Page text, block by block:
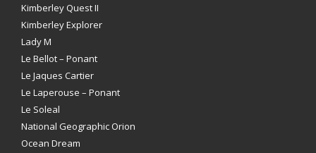
Kimberley Quest II
Kimberley Explorer
Lady M
Le Bellot – Ponant
Le Jaques Cartier
Le Laperouse – Ponant
Le Soleal
National Geographic Orion
Ocean Dream